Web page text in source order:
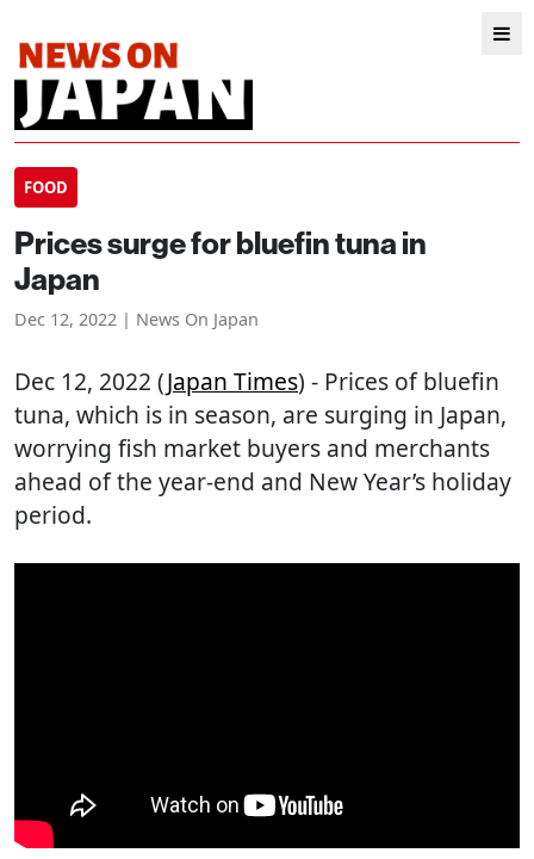
FOOD
Prices surge for bluefin tuna in
Japan
Dec 12, 2022 | News On Japan
Dec 12, 2022 (Japan Times) - Prices of bluefin
tuna, which is in season, are surging in Japan,
worrying fish market buyers and merchants
ahead of the year-end and New Year’s holiday
period.